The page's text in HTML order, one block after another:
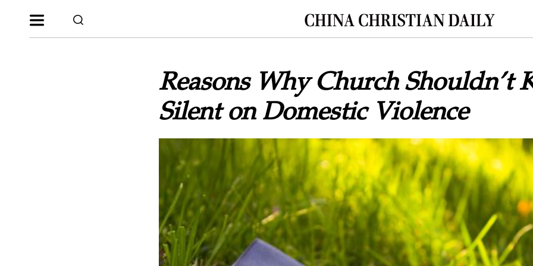
Reasons Why Church Shouldn’t
Silent on Domestic Violence